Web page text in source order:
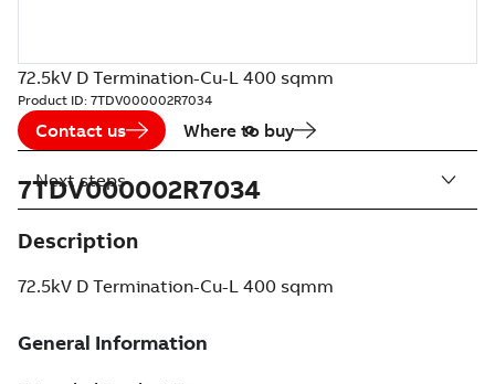
72.5kV D Termination-Cu-L 400 sqmm
Product ID: 7TDV000002R7034
Contact us Where to buy
7TDV000002R7034
Description
72.5kV D Termination-Cu-L 400 sqmm
Next steps